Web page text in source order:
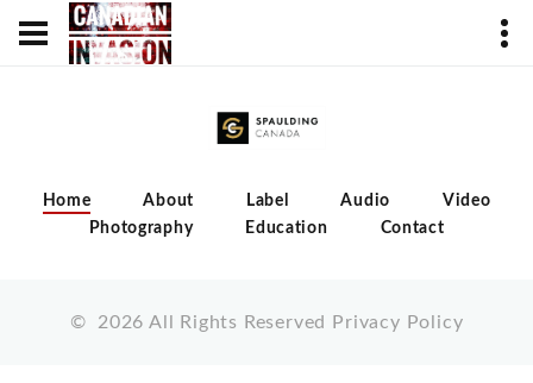
Home About Label Audio
Video
Photography
Education Contact
© 2026 All Rights Reserved Privacy Policy